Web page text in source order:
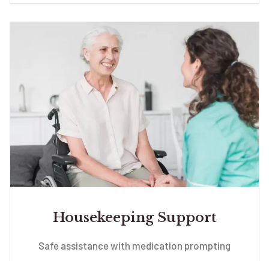
Housekeeping Support
Safe assistance with medication prompting